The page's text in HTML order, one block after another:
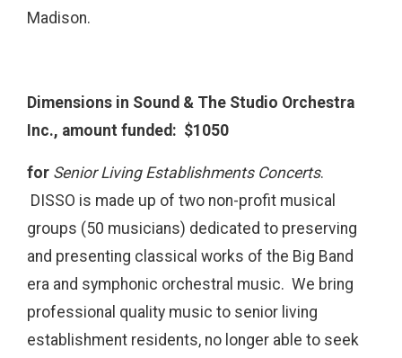
Madison.
Dimensions in Sound & The Studio Orchestra
Inc., amount funded: $1050
for Senior Living Establishments Concerts.
DISSO is made up of two non-profit musical
groups (50 musicians) dedicated to preserving
and presenting classical works of the Big Band
era and symphonic orchestral music. We bring
professional quality music to senior living
establishment residents, no longer able to seek